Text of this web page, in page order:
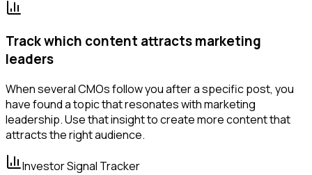
Track which content attracts marketing
leaders
When several CMOs follow you after a specific post, you
have found a topic that resonates with marketing
leadership. Use that insight to create more content that
attracts the right audience.
Investor Signal Tracker